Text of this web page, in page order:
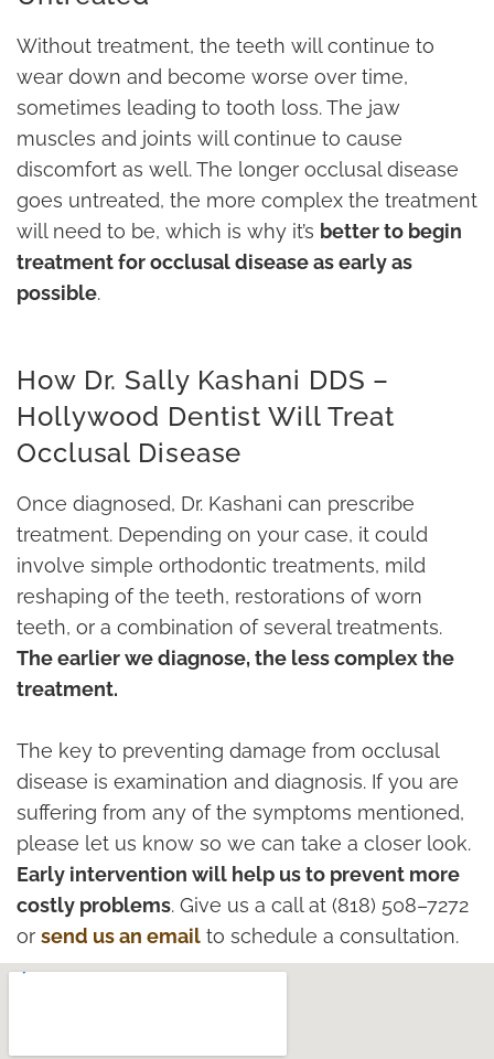
Without treatment, the teeth will continue to
wear down and become worse over time,
sometimes leading to tooth loss. The jaw
muscles and joints will continue to cause
discomfort as well. The longer occlusal disease
goes untreated, the more complex the treatment
will need to be, which is why it’s better to begin
treatment for occlusal disease as early as
possible.
How Dr. Sally Kashani DDS –
Hollywood Dentist Will Treat
Occlusal Disease
Once diagnosed, Dr. Kashani can prescribe
treatment. Depending on your case, it could
involve simple orthodontic treatments, mild
reshaping of the teeth, restorations of worn
teeth, or a combination of several treatments.
The earlier we diagnose, the less complex the
treatment.
The key to preventing damage from occlusal
disease is examination and diagnosis. If you are
suffering from any of the symptoms mentioned,
please let us know so we can take a closer look.
Early intervention will help us to prevent more
costly problems. Give us a call at (818) 508–7272
or send us an email to schedule a consultation.